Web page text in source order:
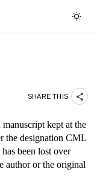
SHARE THIS
kept at the
the designation CML
been lost over
author or the original